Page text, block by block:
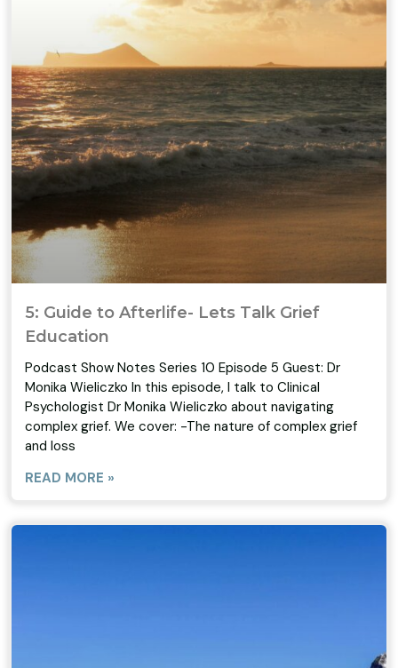
5: Guide to Afterlife- Lets Talk Grief
Education
Podcast Show Notes Series 10 Episode 5 Guest: Dr
Monika Wieliczko In this episode, I talk to Clinical
Psychologist Dr Monika Wieliczko about navigating
complex grief. We cover: -The nature of complex grief
and loss
READ MORE »